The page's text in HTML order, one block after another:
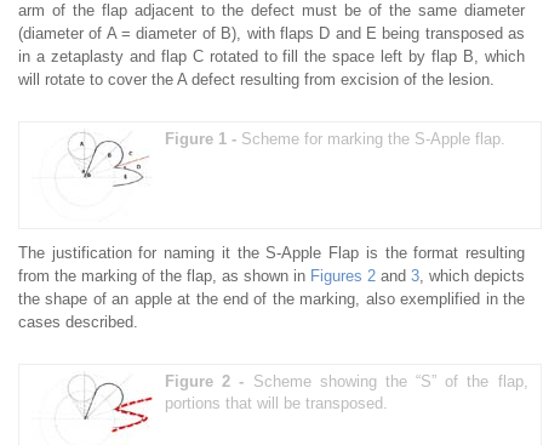
arm of the flap adjacent to the defect must be of the same diameter
(diameter of A = diameter of B), with flaps D and E being transposed as
in a zetaplasty and flap C rotated to fill the space left by flap B, which
will rotate to cover the A defect resulting from excision of the lesion.
Figure 1 - Scheme for marking the S-Apple flap.
The justification for naming it the S-Apple Flap is the format resulting
from the marking of the flap, as shown in Figures 2 and 3 , which depicts
the shape of an apple at the end of the marking, also exemplified in the
cases described.
Figure 2 - Scheme showing the “S” of the flap,
portions that will be transposed.